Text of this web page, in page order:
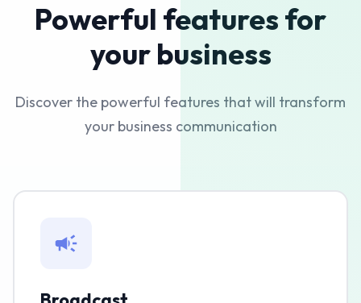
Powerful features for
your business
Discover the powerful features that will transform
your business communication